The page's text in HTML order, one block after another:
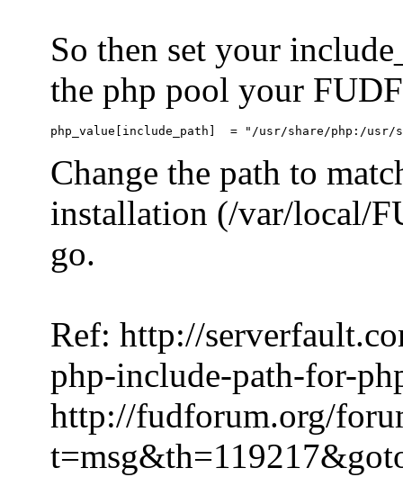
So then set your
the php pool your
Change the path to
installation (/var/local/
go.
Ref: http://
php-include-path-for-
http://fudforum.org/